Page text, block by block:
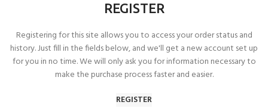
REGISTER
Registering for this site allows you to access your order status and
history. Just fill in the fields below, and we'll get a new account set up
for you in no time. We will only ask you for information necessary to
make the purchase process faster and easier.
REGISTER